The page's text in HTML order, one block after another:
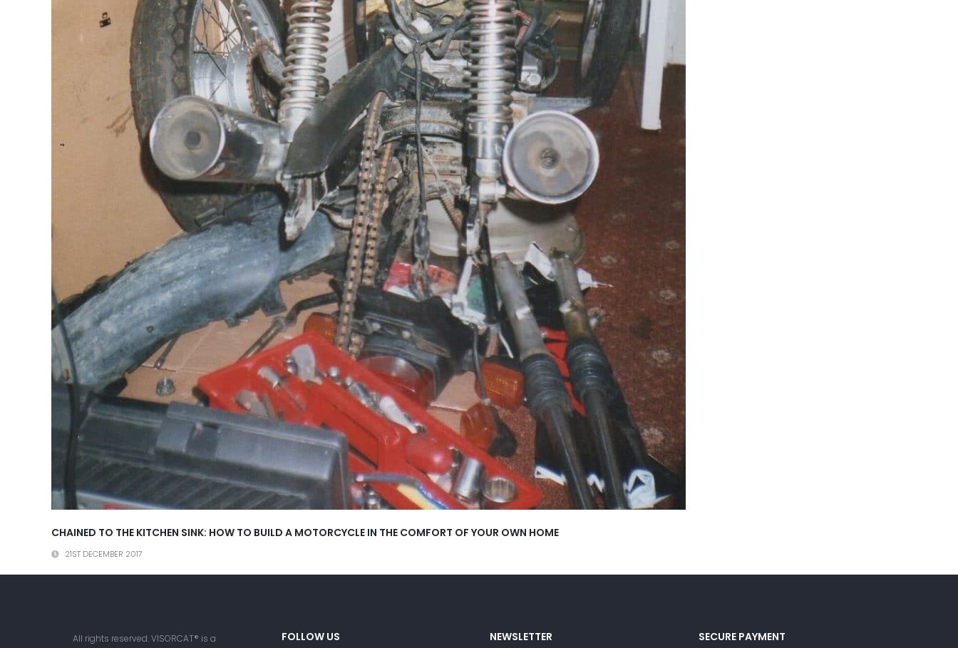
CHAINED TO THE KITCHEN SINK: HOW TO BUILD A MOTORCYCLE IN THE COMFORT OF YOUR OWN HOME
21ST DECEMBER 2017
All rights reserved. VISORCAT® is a
FOLLOW US NEWSLETTER SECURE PAYMENT